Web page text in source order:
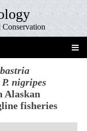
Conservation
P. nigripes
Alaskan
fisheries